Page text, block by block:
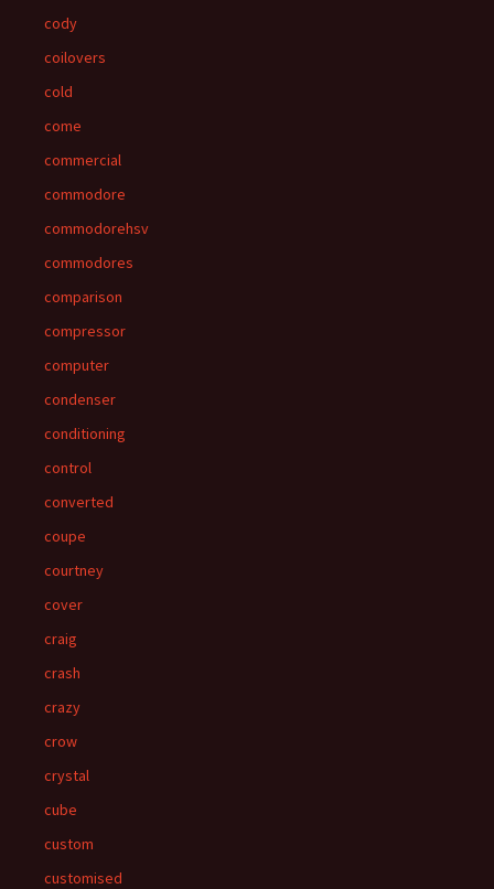
cody
coilovers
cold
come
commercial
commodore
commodorehsv
commodores
comparison
compressor
computer
condenser
conditioning
control
converted
coupe
courtney
cover
craig
crash
crazy
crow
crystal
cube
custom
customised